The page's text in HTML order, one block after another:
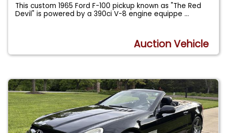
This custom 1965 Ford F-100 pickup known as "The Red
Devil" is powered by a 390ci V-8 engine equippe...
Auction Vehicle